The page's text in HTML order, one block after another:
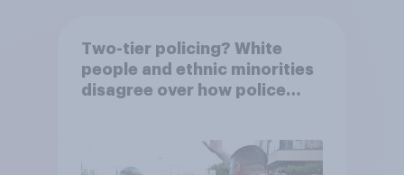
Two-tier policing? White
people and ethnic minorities
disagree over how police